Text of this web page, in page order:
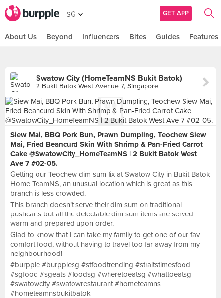
SG GET APP
About Us Beyond Influencers Bites Guides Features
Swatow City (HomeTeamNS Bukit Batok)
2 Bukit Batok West Avenue 7, Singapore
Siew Mai, BBQ Pork Bun, Prawn Dumpling, Teochew Siew
Mai, Fried Beancurd Skin With Shrimp & Pan-Fried Carrot
Cake @SwatowCity_HomeTeamNS | 2 Bukit Batok West
Ave 7 #02-05.
Getting our Teochew dim sum fix at Swatow City in Bukit Batok
Home TeamNS, an unusual location which is great as this
branch is less crowded.
This branch doesn’t serve their dim sum on traditional
pushcarts but all the delectable dim sum items are served
warm and prepared upon order.
Glad to know that I can take my family to get one of our fav
comfort food, without having to travel too far away from my
neighbourhood!
#burpple #burpplesg #stfoodtrending #straitstimesfood
#sgfood #sgeats #foodsg #wheretoeatsg #whattoeatsg
#swatowcity #swatowrestaurant #hometeamns
#hometeamnsbukitbatok